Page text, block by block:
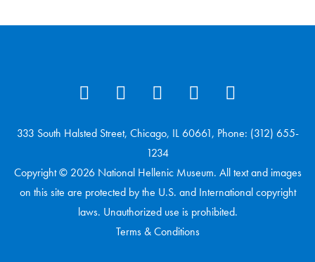
333 South Halsted Street, Chicago, IL 60661, Phone: (312) 655-
1234
Copyright © 2026 National Hellenic Museum. All text and images
on this site are protected by the U.S. and International copyright
laws. Unauthorized use is prohibited.
Terms & Conditions